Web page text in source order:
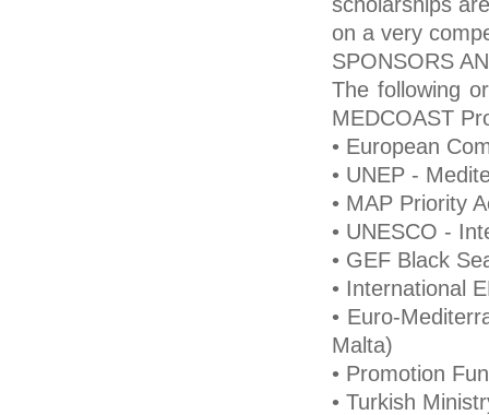
on a very
SPONSORS
The following
MEDCOAST
• European
• UNEP -
• MAP Priority
• UNESCO -
• GEF Black
• International
• Euro-
Malta)
• Promotion
• Turkish